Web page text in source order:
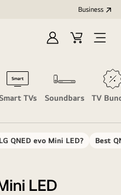
Business
Sign
Cart
Open
Smart TVs Soundbars TV
QNED evo Mini LED? Best
LED